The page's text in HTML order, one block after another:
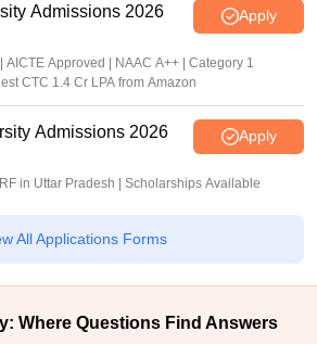
Admissions 2026 Apply
Approved | NAAC A++ | Category 1
CTC 1.4 Cr LPA from Amazon
Admissions 2026 Apply
in Uttar Pradesh | Scholarships Available
All Applications Forms
Where Questions Find Answers